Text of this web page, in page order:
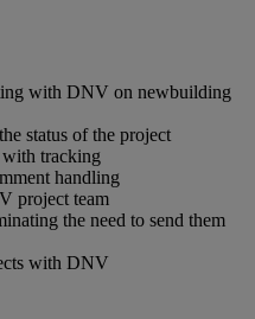
with DNV on newbuilding
status of the project
with tracking
handling
project team
the need to send them
with DNV